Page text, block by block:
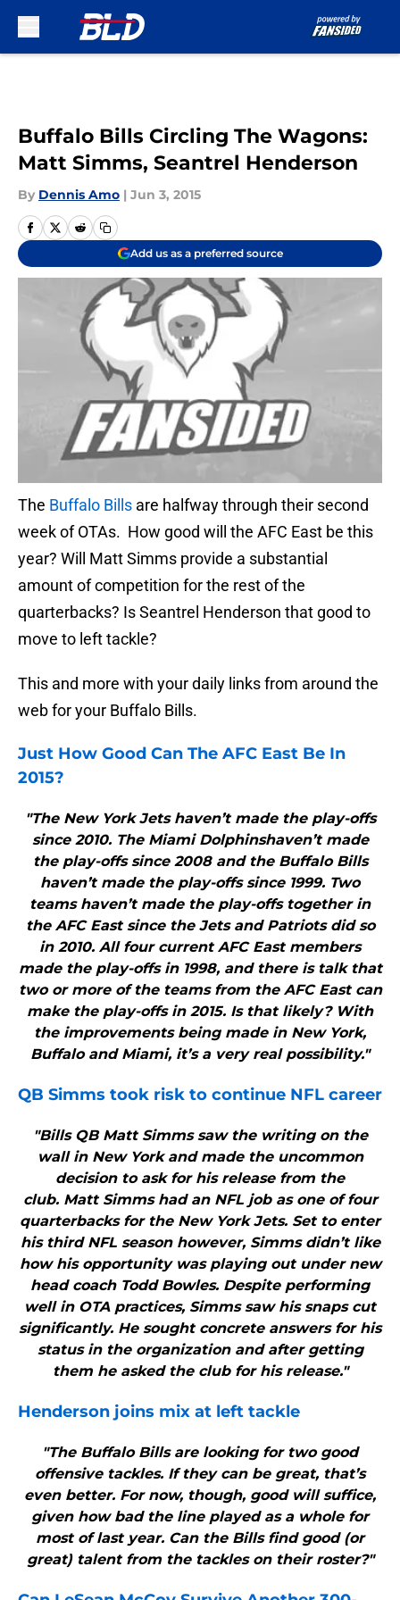
Buffalo Bills Circling The Wagons:
Matt Simms, Seantrel Henderson
By Dennis Amo | Jun 3, 2015
Add us as a preferred source
The Buffalo Bills are halfway through their second
week of OTAs. How good will the AFC East be this
year? Will Matt Simms provide a substantial
amount of competition for the rest of the
quarterbacks? Is Seantrel Henderson that good to
move to left tackle?
This and more with your daily links from around the
web for your Buffalo Bills.
Just How Good Can The AFC East Be In
2015?
"The New York Jets haven’t made the play-offs
since 2010. The Miami Dolphinshaven’t made
the play-offs since 2008 and the Buffalo Bills
haven’t made the play-offs since 1999. Two
teams haven’t made the play-offs together in
the AFC East since the Jets and Patriots did so
in 2010. All four current AFC East members
made the play-offs in 1998, and there is talk that
two or more of the teams from the AFC East can
make the play-offs in 2015. Is that likely? With
the improvements being made in New York,
Buffalo and Miami, it’s a very real possibility."
QB Simms took risk to continue NFL career
"Bills QB Matt Simms saw the writing on the
wall in New York and made the uncommon
decision to ask for his release from the
club. Matt Simms had an NFL job as one of four
quarterbacks for the New York Jets. Set to enter
his third NFL season however, Simms didn’t like
how his opportunity was playing out under new
head coach Todd Bowles. Despite performing
well in OTA practices, Simms saw his snaps cut
significantly. He sought concrete answers for his
status in the organization and after getting
them he asked the club for his release."
Henderson joins mix at left tackle
"The Buffalo Bills are looking for two good
offensive tackles. If they can be great, that’s
even better. For now, though, good will suffice,
given how bad the line played as a whole for
most of last year. Can the Bills find good (or
great) talent from the tackles on their roster?"